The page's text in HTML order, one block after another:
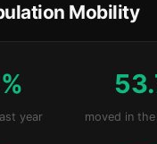
Mobility
year moved in